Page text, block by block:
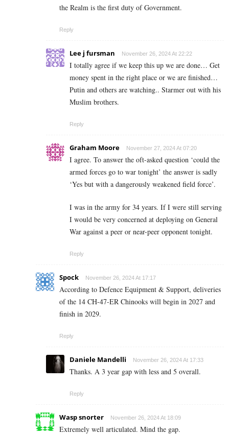
the Realm is the first duty of Government.
Reply
Lee j fursman November 26, 2024 At 22:22
I totally agree if we keep this up we are done… Get
money spent in the right place or we are finished…
Putin and others are watching.. Starmer out with his
Muslim brothers.
Reply
Graham Moore November 27, 2024 At 07:20
I agree. To answer the oft-asked question ‘could the
armed forces go to war tonight’ the answer is sadly
‘Yes but with a dangerously weakened field force’.
I was in the army for 34 years. If I were still serving
I would be very concerned at deploying on General
War against a peer or near-peer opponent tonight.
Reply
Spock November 26, 2024 At 17:17
According to Defence Equipment & Support, deliveries
of the 14 CH-47-ER Chinooks will begin in 2027 and
finish in 2029.
Reply
Daniele Mandelli November 26, 2024 At 17:33
Thanks. A 3 year gap with less and 5 overall.
Reply
Wasp snorter November 26, 2024 At 18:09
Extremely well articulated. Mind the gap.